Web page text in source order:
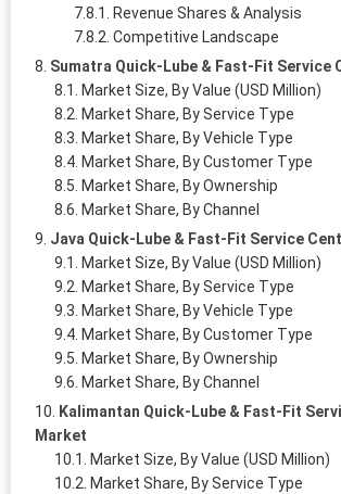
Revenue Shares & Analysis
Competitive Landscape
Sumatra Quick-Lube & Fast-Fit Service
Market Size, By Value (USD Million)
Market Share, By Service Type
Market Share, By Vehicle Type
Market Share, By Customer Type
Market Share, By Ownership
Market Share, By Channel
Java Quick-Lube & Fast-Fit Service
Market Size, By Value (USD Million)
Market Share, By Service Type
Market Share, By Vehicle Type
Market Share, By Customer Type
Market Share, By Ownership
Market Share, By Channel
Kalimantan Quick-Lube & Fast-Fit
Market
Market Size, By Value (USD Million)
Market Share, By Service Type